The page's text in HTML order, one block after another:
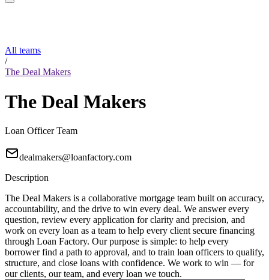
All teams
/
The Deal Makers
The Deal Makers
Loan Officer Team
dealmakers@loanfactory.com
Description
The Deal Makers is a collaborative mortgage team built on accuracy,
accountability, and the drive to win every deal. We answer every
question, review every application for clarity and precision, and
work on every loan as a team to help every client secure financing
through Loan Factory. Our purpose is simple: to help every
borrower find a path to approval, and to train loan officers to qualify,
structure, and close loans with confidence. We work to win — for
our clients, our team, and every loan we touch.